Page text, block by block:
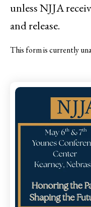
unless NJJA
and release.
This form is currently